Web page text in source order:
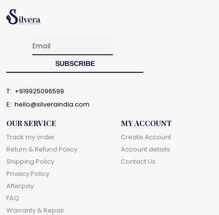
T: +919925096599
E: hello@silveraindia.com
OUR SERVICE
Track my order
Return & Refund Policy
Shipping Policy
Privacy Policy
Afterpay
FAQ
Warranty & Repair
MY ACCOUNT
Create Account
Account details
Contact Us